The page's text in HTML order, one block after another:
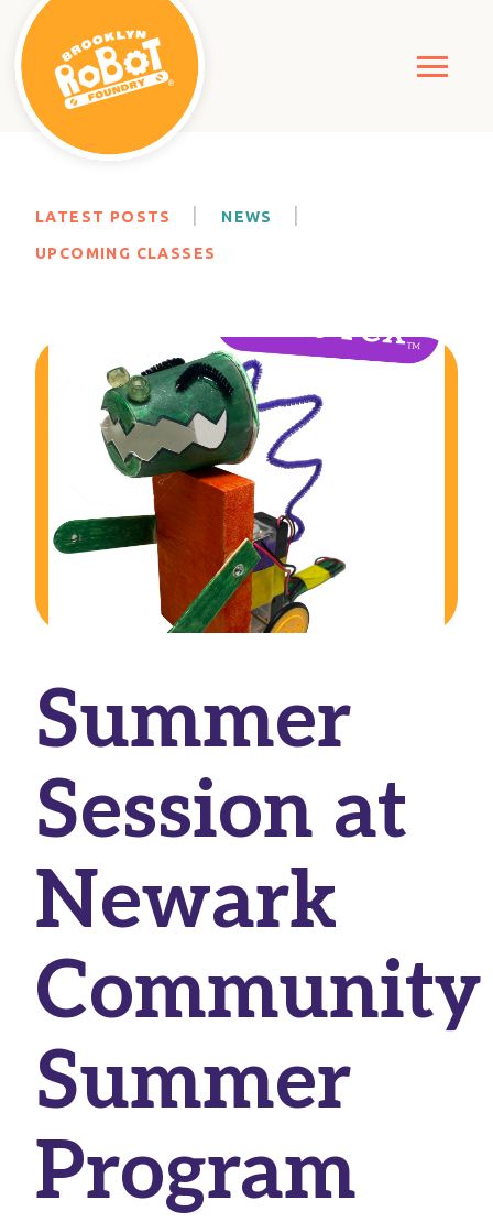
LATEST POSTS NEWS
UPCOMING CLASSES
Summer
Session at
Newark
Community
Summer
Program